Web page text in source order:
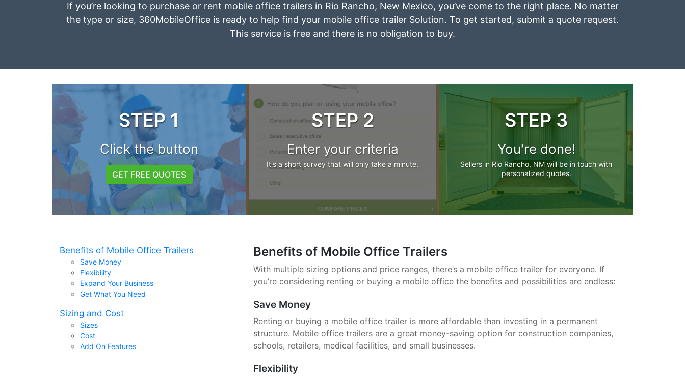
If you’re looking to purchase or rent mobile office trailers in Rio Rancho, New Mexico, you’ve come to the right place. No matter
the type or size, 360MobileOffice is ready to help find your mobile office trailer Solution. To get started, submit a quote request.
This service is free and there is no obligation to buy.
STEP 1
Click the button
GET FREE QUOTES
STEP 2
Enter your criteria
It's a short survey that will only take a minute.
STEP 3
You're done!
Sellers in Rio Rancho, NM will be in touch with
personalized quotes.
Benefits of Mobile Office Trailers
Save Money
Flexibility
Expand Your Business
Get What You Need
Sizing and Cost
Sizes
Cost
Add On Features
Benefits of Mobile Office Trailers
With multiple sizing options and price ranges, there’s a mobile office trailer for everyone. If
you’re considering renting or buying a mobile office the benefits and possibilities are endless:
Save Money
Renting or buying a mobile office trailer is more affordable than investing in a permanent
structure. Mobile office trailers are a great money-saving option for construction companies,
schools, retailers, medical facilities, and small businesses.
Flexibility